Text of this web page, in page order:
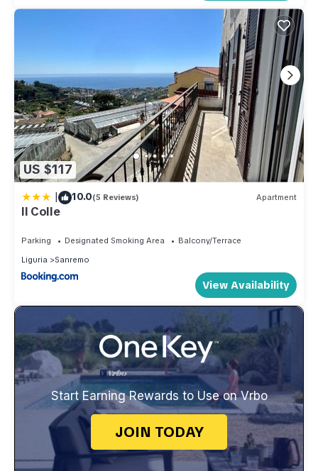
US $117
| 10.0(5 Reviews) Apartment
Il Colle
Parking Designated Smoking Area
Balcony/Terrace
Liguria
Sanremo
View Availability
Start Earning Rewards to Use on Vrbo
JOIN TODAY